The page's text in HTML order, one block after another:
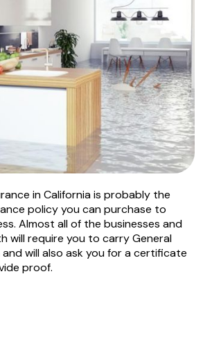
in California is probably the
policy you can purchase to
Almost all of the businesses and
will require you to carry General
and will also ask you for a certificate
proof.